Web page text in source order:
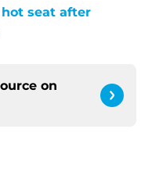
seat after
on